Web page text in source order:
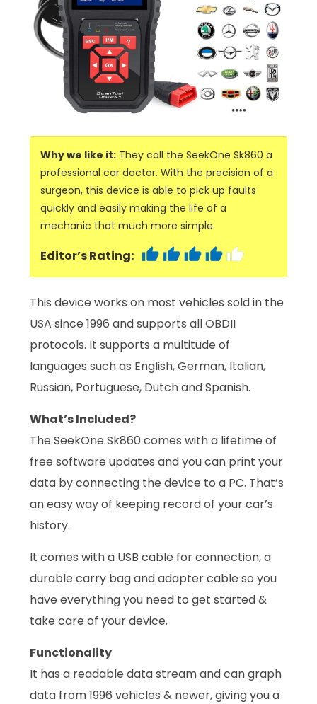
Why we like it: They call the SeekOne Sk860 a
professional car doctor. With the precision of a
surgeon, this device is able to pick up faults
quickly and easily making the life of a
mechanic that much more simple.
Editor’s Rating:
This device works on most vehicles sold in the
USA since 1996 and supports all OBDII
protocols. It supports a multitude of
languages such as English, German, Italian,
Russian, Portuguese, Dutch and Spanish.
What’s Included?
The SeekOne Sk860 comes with a lifetime of
free software updates and you can print your
data by connecting the device to a PC. That’s
an easy way of keeping record of your car’s
history.
It comes with a USB cable for connection, a
durable carry bag and adapter cable so you
have everything you need to get started &
take care of your device.
Functionality
It has a readable data stream and can graph
data from 1996 vehicles & newer, giving you a